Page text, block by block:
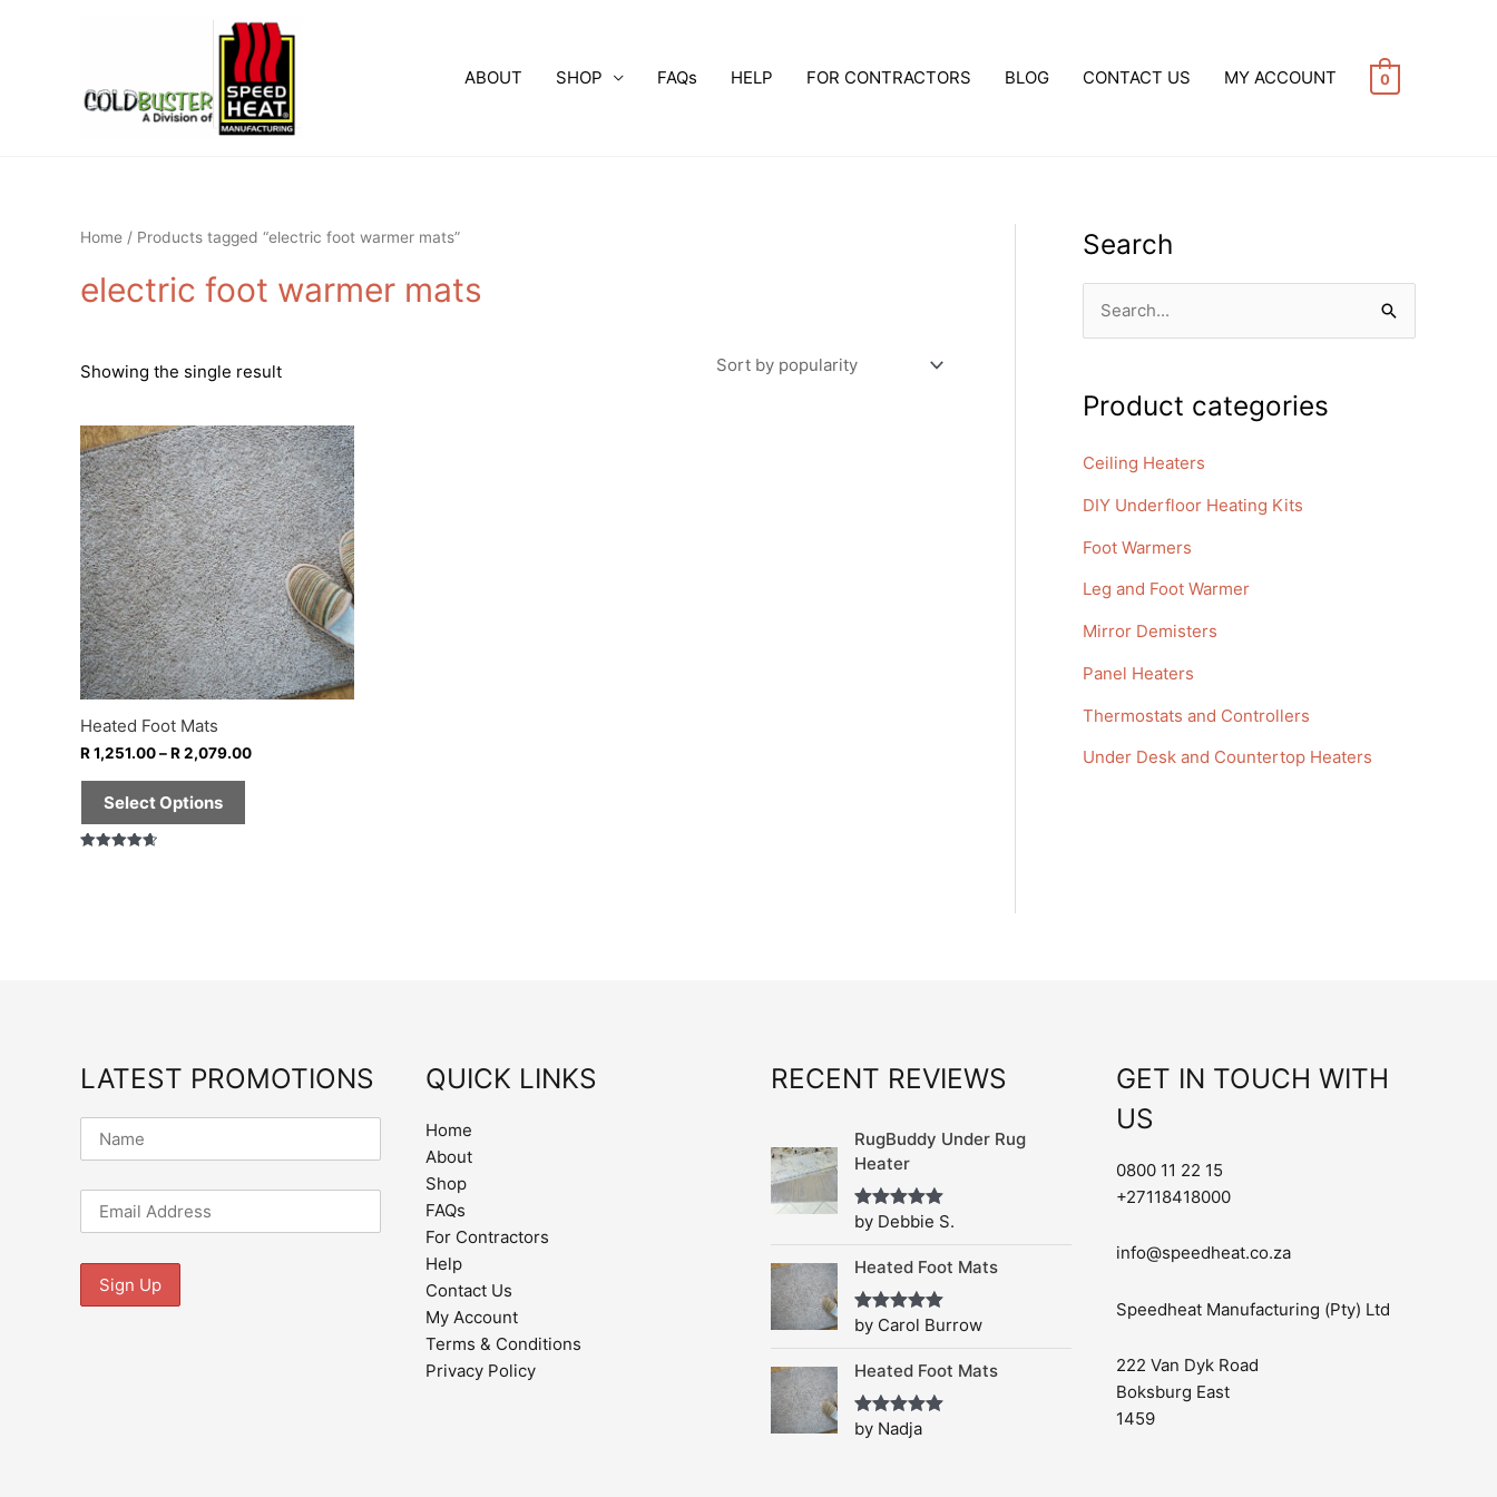
ABOUT SHOP FAQs HELP FOR CONTRACTORS BLOG CONTACT US MY ACCOUNT 0
Home / Products tagged “electric foot warmer mats”
electric foot warmer mats
Showing the single result
Heated Foot Mats
R1,251.00–R2,079.00
Select Options
This
product
has
multiple
variants.
The
options
may
be
chosen
on
product
Search
r
f
o
r
Product categories
Ceiling Heaters
DIY Underfloor Heating Kits
Foot Warmers
Leg and Foot Warmer
Mirror Demisters
Panel Heaters
Thermostats and Controllers
Under Desk and Countertop Heaters
LATEST PROMOTIONS QUICK LINKS
Home
About
Shop
FAQs
For Contractors
Help
Contact Us
My Account
Terms & Conditions
Privacy Policy
RECENT REVIEWS
RugBuddy Under Rug
Heater
Rated5out
by Debbie S.
Heated Foot Mats
Rated5out
by Carol Burrow
Heated Foot Mats
Rated5out
by Nadja
GET IN TOUCH WITH
US
0800 11 22 15
+27118418000
info@speedheat.co.za
Speedheat Manufacturing (Pty) Ltd
222 Van Dyk Road
Boksburg East
1459